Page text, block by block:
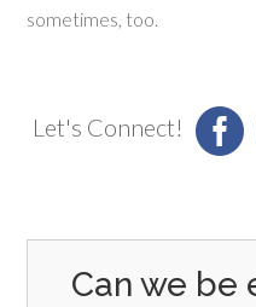
sometimes, too.
Let's Connect!
Can we be